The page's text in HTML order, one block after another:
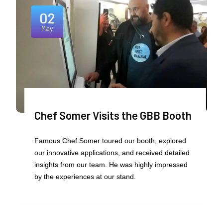
02
May
Chef Somer Visits the GBB Booth
Famous Chef Somer toured our booth, explored
our innovative applications, and received detailed
insights from our team. He was highly impressed
by the experiences at our stand.